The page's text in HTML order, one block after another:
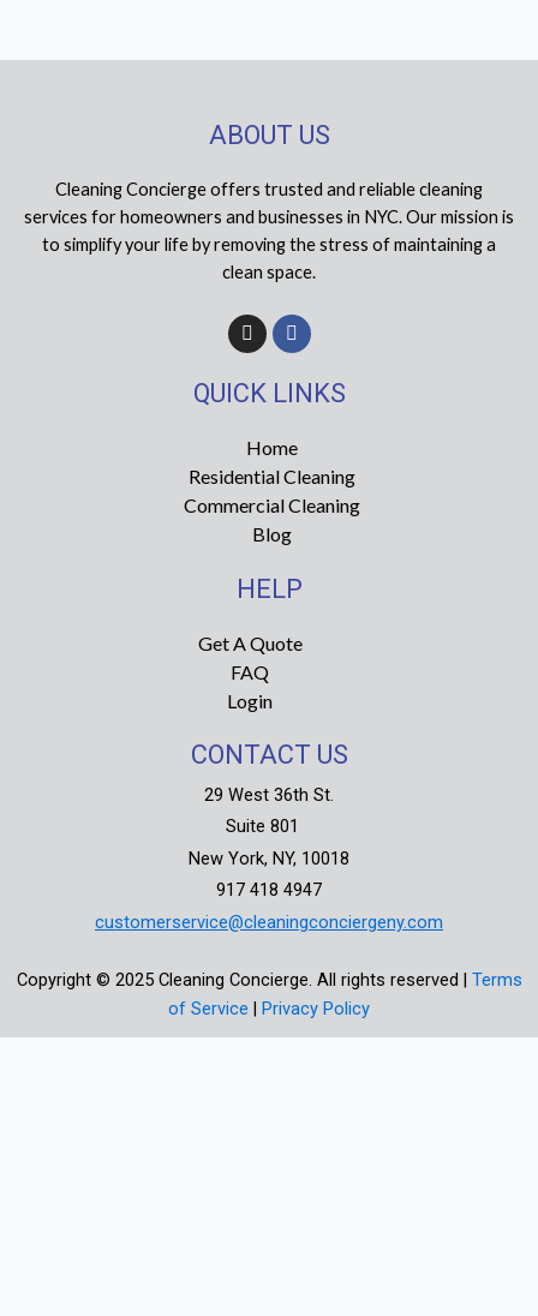
ABOUT US
Cleaning Concierge offers trusted and reliable cleaning
services for homeowners and businesses in NYC. Our mission is
to simplify your life by removing the stress of maintaining a
clean space.
I
n
s
t
a
r
a
m
F
a
c
e
b
k
-
f
QUICK LINKS
Home
Residential Cleaning
Commercial Cleaning
Blog
HELP
Get A Quote
FAQ
Login
CONTACT US
29 West 36th St.
Suite 801
New York, NY, 10018
917 418 4947
customerservice@cleaningconciergeny.com
Copyright © 2025 Cleaning Concierge. All rights reserved | Terms
of Service
Privacy Policy